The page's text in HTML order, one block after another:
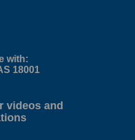
with:
18001
videos and